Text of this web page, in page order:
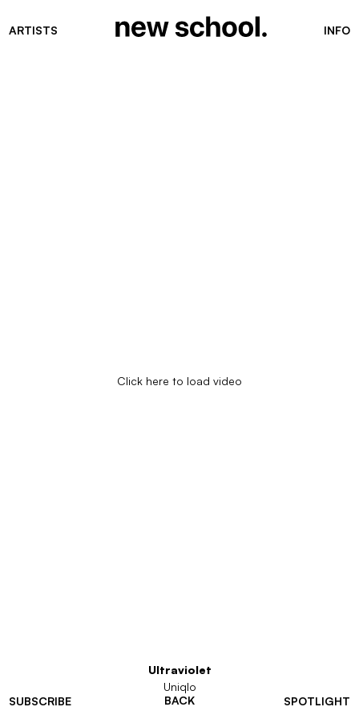
ARTISTS INFO
SUBSCRIBE SPOTLIGHT
Click here to load video
Ultraviolet
Uniqlo
BACK